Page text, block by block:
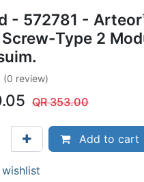
- 572781 -
Type 2
(0 review)
QR353.00
Add to cart